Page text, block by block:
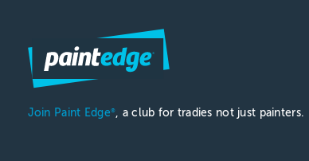
Join Paint Edge®, a club for tradies not just painters.